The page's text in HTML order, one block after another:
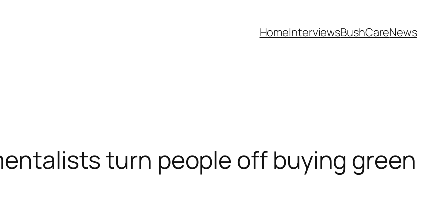
HomeInterviewsBushCareNews
turn people off buying green